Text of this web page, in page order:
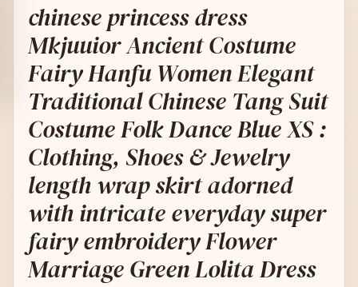
chinese princess dress
Mkjuuior Ancient Costume
Fairy Hanfu Women Elegant
Traditional Chinese Tang Suit
Costume Folk Dance Blue XS :
Clothing, Shoes & Jewelry
length wrap skirt adorned
with intricate everyday super
fairy embroidery Flower
Marriage Green Lolita Dress